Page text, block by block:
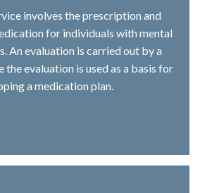
involves the prescription and
for individuals with mental
An evaluation is carried out by a
evaluation is used as a basis for
a medication plan.